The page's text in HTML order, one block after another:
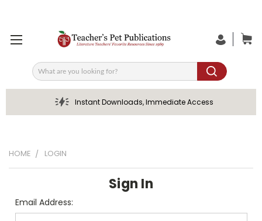
Search
Instant Downloads, Immediate Access
HOME LOGIN
Sign In
Email Address: